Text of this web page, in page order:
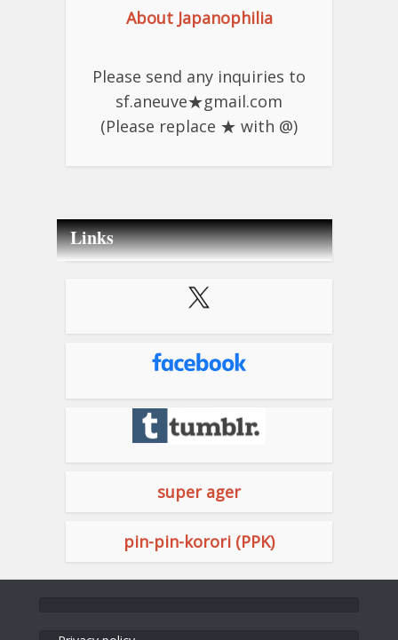
About Japanophilia
Please send any inquiries to
sf.aneuve★gmail.com
(Please replace ★ with @)
Links
super ager
pin-pin-korori (PPK)